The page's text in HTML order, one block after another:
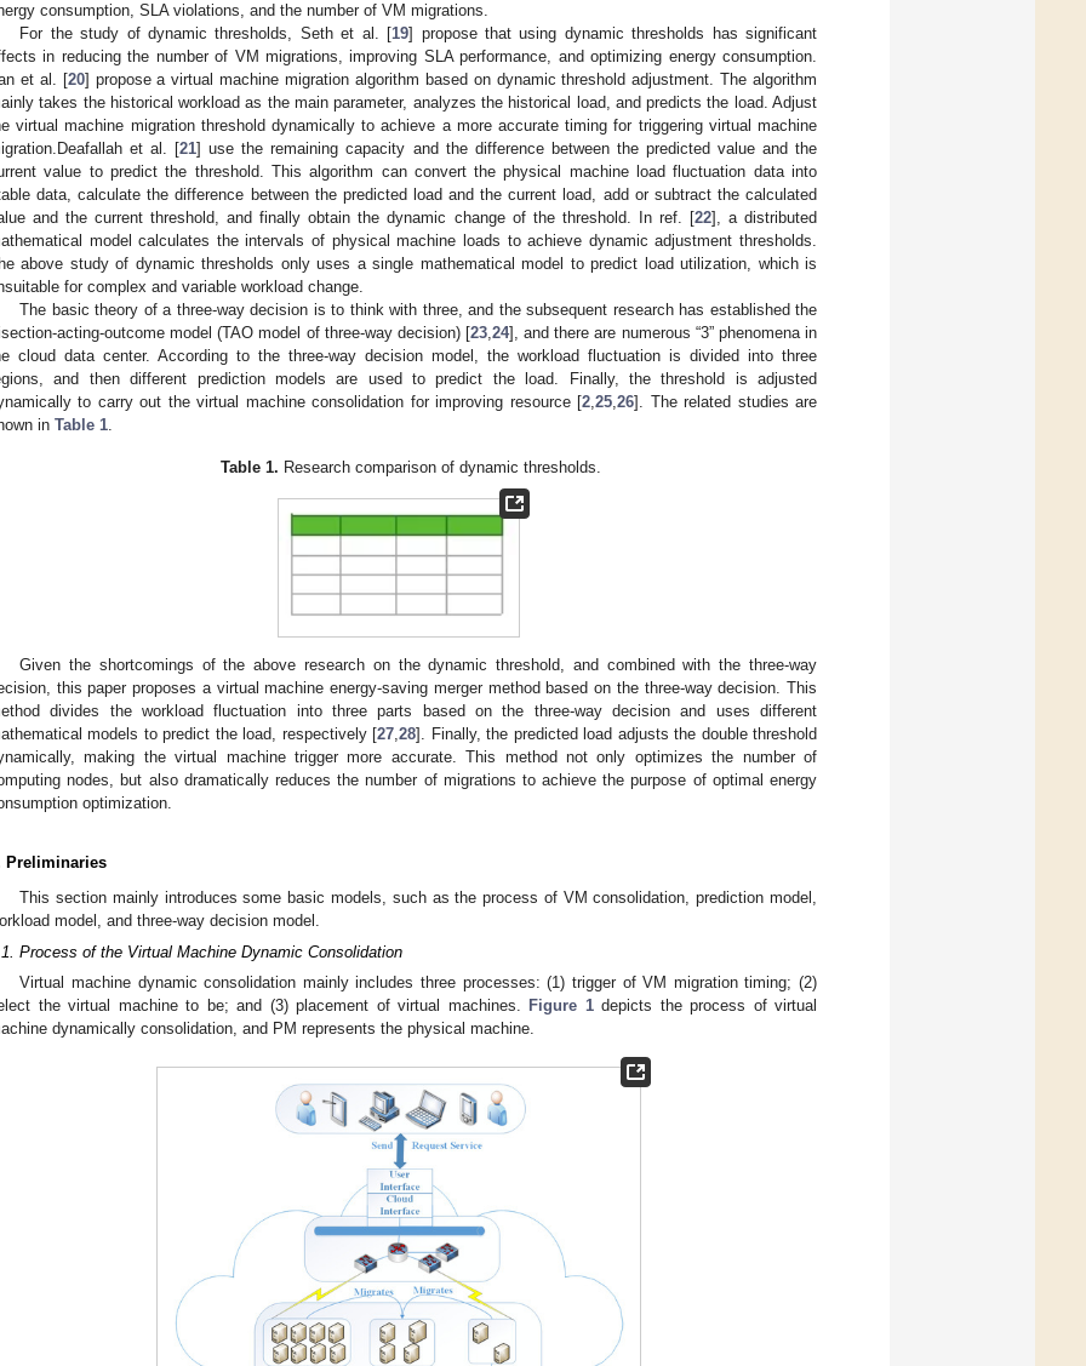
consumption, SLA violations, and the number of VM migrations.
For the study of dynamic thresholds, Seth et al. [19] propose that using dynamic thresholds has significant
in reducing the number of VM migrations, improving SLA performance, and optimizing energy consumption.
et al. [20] propose a virtual machine migration algorithm based on dynamic threshold adjustment. The algorithm
takes the historical workload as the main parameter, analyzes the historical load, and predicts the load. Adjust
virtual machine migration threshold dynamically to achieve a more accurate timing for triggering virtual machine
et al. [21] use the remaining capacity and the difference between the predicted value and the
value to predict the threshold. This algorithm can convert the physical machine load fluctuation data into
data, calculate the difference between the predicted load and the current load, add or subtract the calculated
and the current threshold, and finally obtain the dynamic change of the threshold. In ref. [22], a distributed
model calculates the intervals of physical machine loads to achieve dynamic adjustment thresholds.
above study of dynamic thresholds only uses a single mathematical model to predict load utilization, which is
for complex and variable workload change.
The basic theory of a three-way decision is to think with three, and the subsequent research has established the
acting-outcome model (TAO model of three-way decision) [23,24], and there are numerous “3” phenomena in
cloud data center. According to the three-way decision model, the workload fluctuation is divided into three
and then different prediction models are used to predict the load. Finally, the threshold is adjusted
to carry out the virtual machine consolidation for improving resource [2,25,26]. The related studies are
in Table 1.
Table 1. Research comparison of dynamic thresholds.
Given the shortcomings of the above research on the dynamic threshold, and combined with the three-way
this paper proposes a virtual machine energy-saving merger method based on the three-way decision. This
divides the workload fluctuation into three parts based on the three-way decision and uses different
models to predict the load, respectively [27,28]. Finally, the predicted load adjusts the double threshold
making the virtual machine trigger more accurate. This method not only optimizes the number of
nodes, but also dramatically reduces the number of migrations to achieve the purpose of optimal energy
optimization.
Preliminaries
This section mainly introduces some basic models, such as the process of VM consolidation, prediction model,
model, and three-way decision model.
Process of the Virtual Machine Dynamic Consolidation
Virtual machine dynamic consolidation mainly includes three processes: (1) trigger of VM migration timing; (2)
the virtual machine to be; and (3) placement of virtual machines. Figure 1depicts the process of virtual
dynamically consolidation, and PM represents the physical machine.